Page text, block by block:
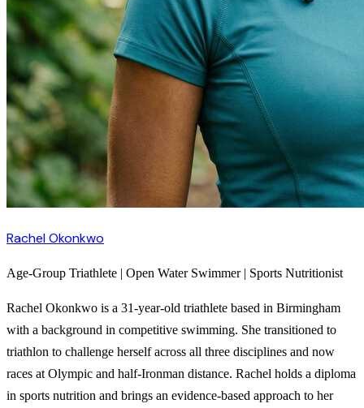
Rachel Okonkwo
Age-Group Triathlete | Open Water Swimmer | Sports Nutritionist
Rachel Okonkwo is a 31-year-old triathlete based in Birmingham
with a background in competitive swimming. She transitioned to
triathlon to challenge herself across all three disciplines and now
races at Olympic and half-Ironman distance. Rachel holds a diploma
in sports nutrition and brings an evidence-based approach to her